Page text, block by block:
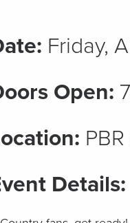
Friday,
Open:
Details: